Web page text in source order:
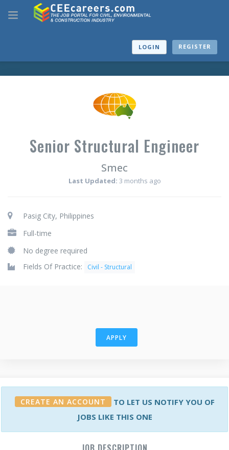
LOGIN REGISTER
Senior Structural Engineer
Smec
Last Updated: 3 months ago
Pasig City, Philippines
Full-time
No degree required
Fields Of Practice:
Civil - Structural
APPLY
CREATE AN ACCOUNT
TO LET US NOTIFY YOU OF
JOBS LIKE THIS ONE